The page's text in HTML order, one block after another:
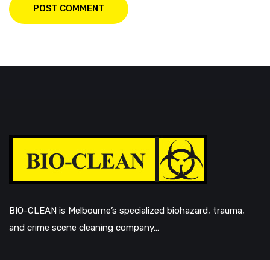
POST COMMENT
BIO-CLEAN is Melbourne’s specialized biohazard, trauma,
and crime scene cleaning company…